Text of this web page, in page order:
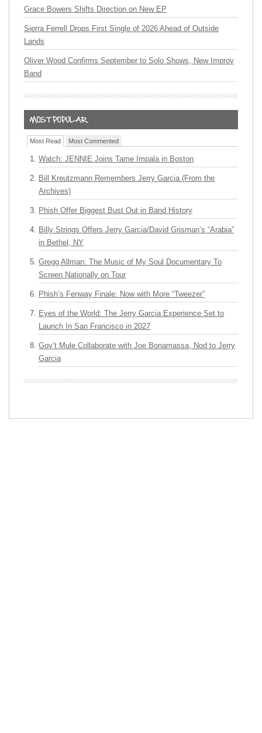
Grace Bowers Shifts Direction on New EP
Sierra Ferrell Drops First Single of 2026 Ahead of Outside
Lands
Oliver Wood Confirms September to Solo Shows, New Improv
Band
Most Read Most Commented
Watch: JENNIE Joins Tame Impala in Boston
Bill Kreutzmann Remembers Jerry Garcia (From the
Archives)
Phish Offer Biggest Bust Out in Band History
Billy Strings Offers Jerry Garcia/David Grisman’s “Arabia”
in Bethel, NY
Gregg Allman: The Music of My Soul Documentary To
Screen Nationally on Tour
Phish’s Fenway Finale: Now with More “Tweezer”
Eyes of the World: The Jerry Garcia Experience Set to
Launch In San Francisco in 2027
Gov’t Mule Collaborate with Joe Bonamassa, Nod to Jerry
Garcia